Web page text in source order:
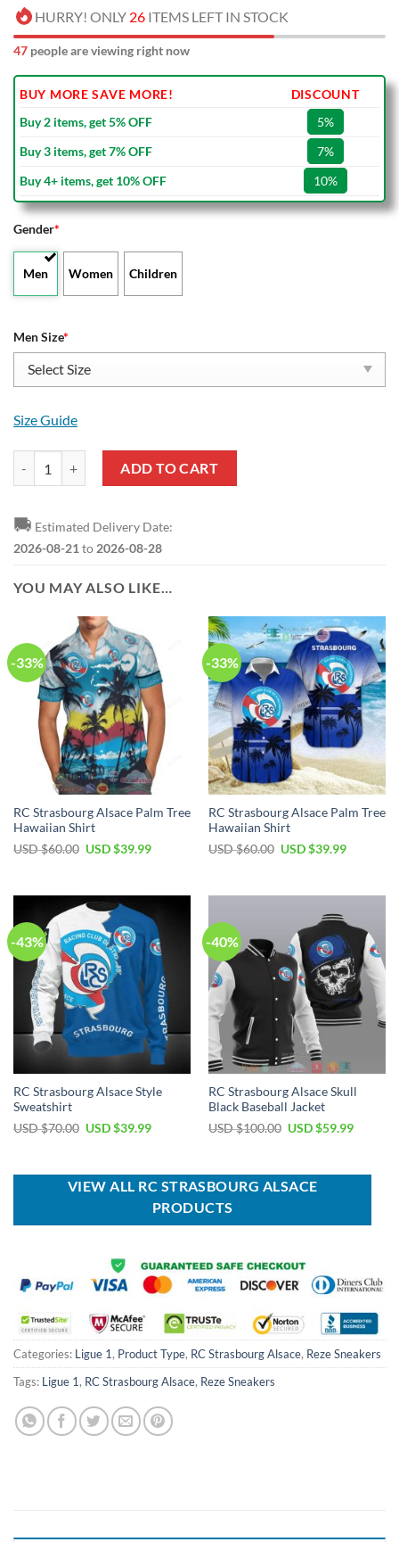
HURRY! ONLY 26 ITEMS LEFT IN STOCK
47 people are viewing right now
BUY MORE SAVE MORE!
DISCOUNT
Buy 2 items, get 5% OFF
5%
Buy 3 items, get 7% OFF
7%
Buy 4+ items, get 10% OFF
10%
Gender*
Men Women Children
Men Size*
Size Guide
ADD TO CART
🚚 Estimated Delivery Date:
2026-08-21 to 2026-08-28
YOU MAY ALSO LIKE…
-33%
RC Strasbourg Alsace Palm Tree
Hawaiian Shirt
USD $60.00 Original
$60.00.
USD $39.99Current
$39.99.
-33%
RC Strasbourg Alsace Palm Tree
Hawaiian Shirt
USD $60.00 Original
$60.00.
USD $39.99Current
$39.99.
-43%
RC Strasbourg Alsace Style
Sweatshirt
USD $70.00 Original
$70.00.
USD $39.99Current
$39.99.
-40%
RC Strasbourg Alsace Skull
Black Baseball Jacket
USD $100.00 Original
$100.00.
USD $59.99Current
$59.99.
VIEW ALL RC STRASBOURG ALSACE
PRODUCTS
Categories: Ligue 1, Product Type, RC Strasbourg Alsace, Reze Sneakers
Tags: Ligue 1, RC Strasbourg Alsace, Reze Sneakers